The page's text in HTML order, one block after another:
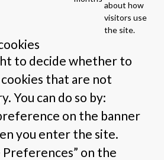
about how
visitors use
the site.
to decide whether to
that are not
You can do so by:
on the banner
you enter the site.
Preferences” on the